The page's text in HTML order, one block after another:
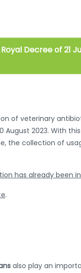
Royal Decree of 21
of veterinary
2023. With
the collection of
has already been
.
also play an